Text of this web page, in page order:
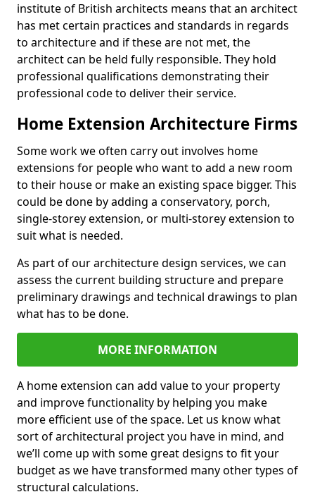
institute of British architects means that an architect
has met certain practices and standards in regards
to architecture and if these are not met, the
architect can be held fully responsible. They hold
professional qualifications demonstrating their
professional code to deliver their service.
Home Extension Architecture Firms
Some work we often carry out involves home
extensions for people who want to add a new room
to their house or make an existing space bigger. This
could be done by adding a conservatory, porch,
single-storey extension, or multi-storey extension to
suit what is needed.
As part of our architecture design services, we can
assess the current building structure and prepare
preliminary drawings and technical drawings to plan
what has to be done.
MORE INFORMATION
A home extension can add value to your property
and improve functionality by helping you make
more efficient use of the space. Let us know what
sort of architectural project you have in mind, and
we’ll come up with some great designs to fit your
budget as we have transformed many other types of
structural calculations.